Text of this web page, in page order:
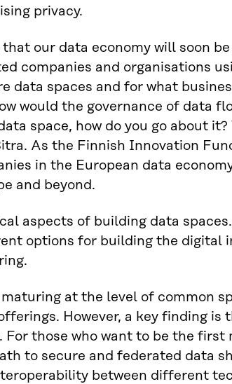
privacy.
our data economy will soon
companies and organisations
data spaces and for what
would the governance of data
space, how do you go about it?
As the Finnish Innovation
in the European data
and beyond.
aspects of building data
options for building the digital
at the level of common
However, a key finding is
those who want to be the first
to secure and federated data
between different